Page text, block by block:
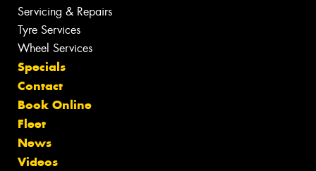
Servicing & Repairs
Tyre Services
Wheel Services
Specials
Contact
Book Online
Fleet
News
Videos